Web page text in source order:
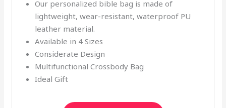
Our personalized bible bag is made of
lightweight, wear-resistant, waterproof PU
leather material.
Available in 4 Sizes
Considerate Design
Multifunctional Crossbody Bag
Ideal Gift